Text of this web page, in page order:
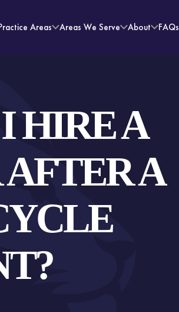
Areas Areas We Serve About FAQs
HIRE A
A